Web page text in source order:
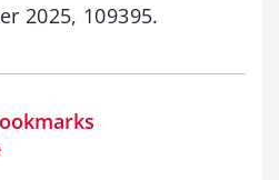
2025, 109395.